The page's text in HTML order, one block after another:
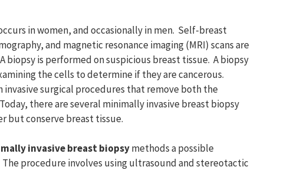
in women, and occasionally in men. Self-breast
and magnetic resonance imaging (MRI) scans are
is performed on suspicious breast tissue. A biopsy
the cells to determine if they are cancerous.
surgical procedures that remove both the
there are several minimally invasive breast biopsy
but conserve breast tissue.
invasive breast biopsymethods a possible
procedure involves using ultrasound and stereotactic